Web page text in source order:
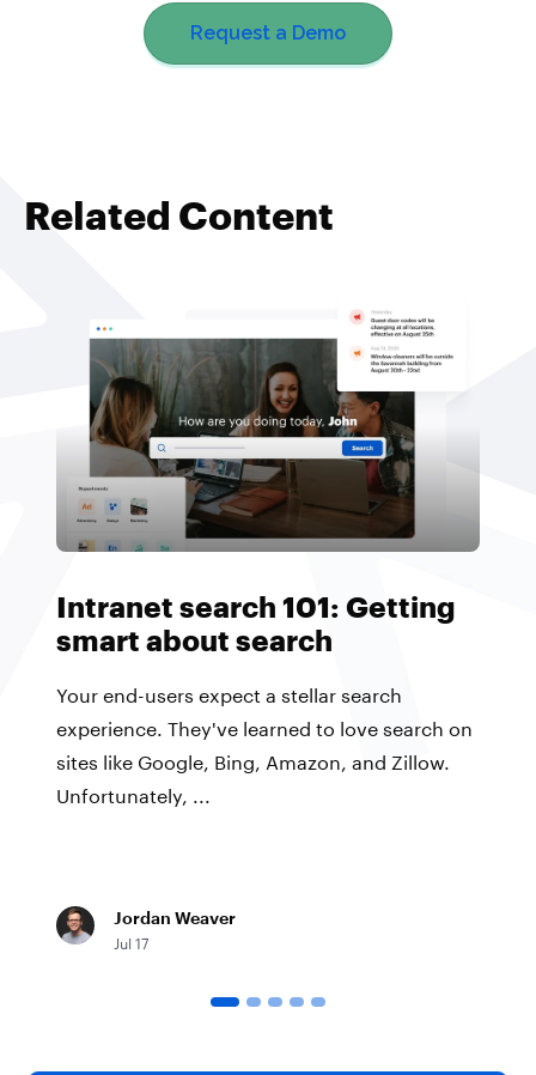
Request a Demo
Related Content
Intranet search 101: Getting
smart about search
Your end-users expect a stellar search
experience. They've learned to love search on
sites like Google, Bing, Amazon, and Zillow.
Unfortunately, ...
Jordan Weaver
Jul 17